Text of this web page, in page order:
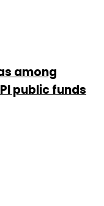
among
public funds